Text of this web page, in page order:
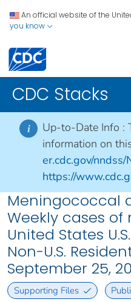
An official website of the
you know
CDC Stacks
i Up-to-Date Info :
information on
er.cdc.gov/nndss/
https://
Meningococcal
Weekly cases
United States
Non-U.S.
September 25,
Supporting Files